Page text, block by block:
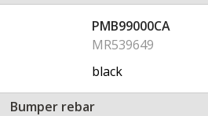
PMB99000CA
MR539649
black
Bumper rebar